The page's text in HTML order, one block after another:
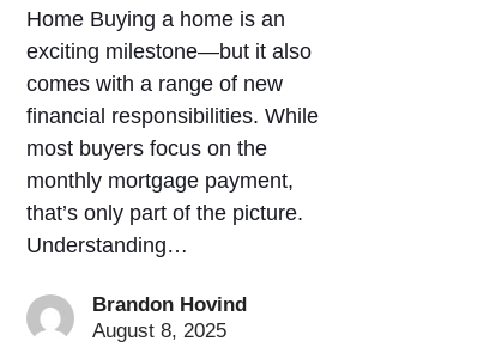
Home Buying a home is an
exciting milestone—but it also
comes with a range of new
financial responsibilities. While
most buyers focus on the
monthly mortgage payment,
that’s only part of the picture.
Understanding…
Brandon Hovind
August 8, 2025